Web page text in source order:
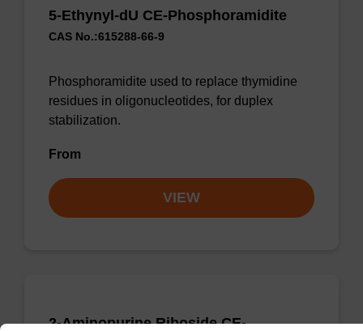
5-Ethynyl-dU CE-Phosphoramidite
CAS No.:615288-66-9
Phosphoramidite used to replace thymidine
residues in oligonucleotides, for duplex
stabilization.
From
VIEW
2-Aminopurine Riboside CE-